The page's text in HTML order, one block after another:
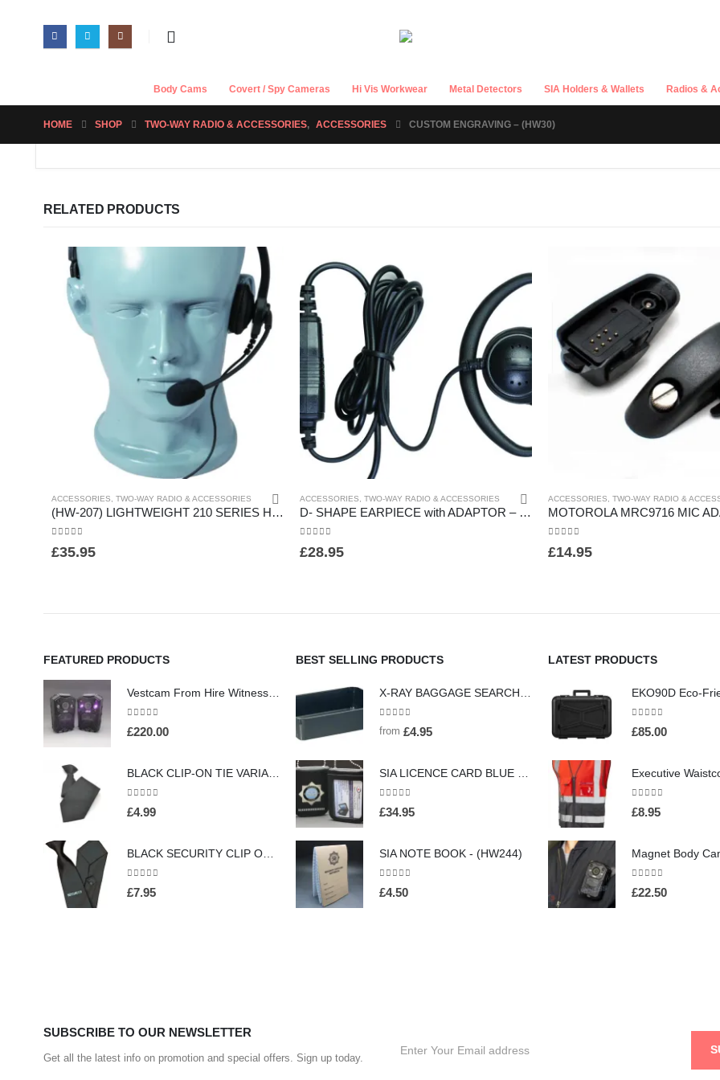
Body Cams Covert / Spy Cameras Hi Vis Workwear Metal Detectors SIA Holders & Wallets Radios &
HOME SHOP TWO-WAY RADIO & ACCESSORIES, ACCESSORIES CUSTOM ENGRAVING – (HW30)
RELATED PRODUCTS
ACCESSORIES TWO-WAY RADIO & ACCESSORIES
(HW-207) LIGHTWEIGHT 210 SERIES HEADSET
£35.95
ACCESSORIES TWO-WAY RADIO & ACCESSORIES
D- SHAPE EARPIECE with ADAPTOR – (HW14)
£28.95
ACCESSORIES TWO-WAY RADIO &
£14.95
FEATURED PRODUCTS
Vestcam From Hire Witness Body Worn Surveillance Camera - (HW260)
0out of 5
£220.00
BLACK CLIP-ON TIE VARIABLE COLOURS (HW413)
0out of 5
£4.99
BLACK SECURITY CLIP ON TIE FOR PROFESSIONAL OFFICERS (HW301)
0out of 5
£7.95
BEST SELLING PRODUCTS
X-RAY BAGGAGE SEARCH AND SCREENING SEARCH TRAYS - (HW442)
0 out of 5
from £4.95
SIA LICENCE CARD BLUE NECK HOLDER AND WALLET WITH SECURITY BADGE - (HW160)
0out of 5
£34.95
SIA NOTE BOOK - (HW244)
0out of 5
£4.50
LATEST PRODUCTS
0out of 5
£85.00
0out of 5
£8.95
0out of 5
£22.50
SUBSCRIBE TO OUR NEWSLETTER
Get all the latest info on promotion and special offers. Sign up today.